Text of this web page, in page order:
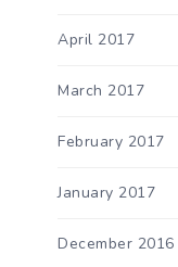
April 2017
March 2017
February 2017
January 2017
December 2016